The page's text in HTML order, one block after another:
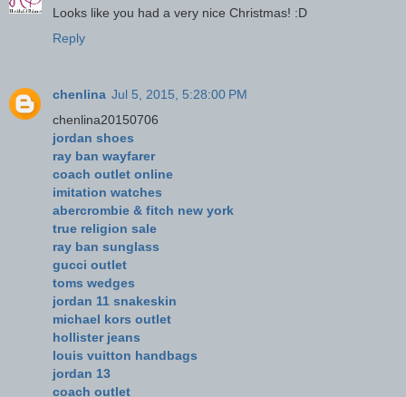
Looks like you had a very nice Christmas! :D
Reply
chenlina Jul 5, 2015, 5:28:00 PM
chenlina20150706
jordan shoes
ray ban wayfarer
coach outlet online
imitation watches
abercrombie & fitch new york
true religion sale
ray ban sunglass
gucci outlet
toms wedges
jordan 11 snakeskin
michael kors outlet
hollister jeans
louis vuitton handbags
jordan 13
coach outlet